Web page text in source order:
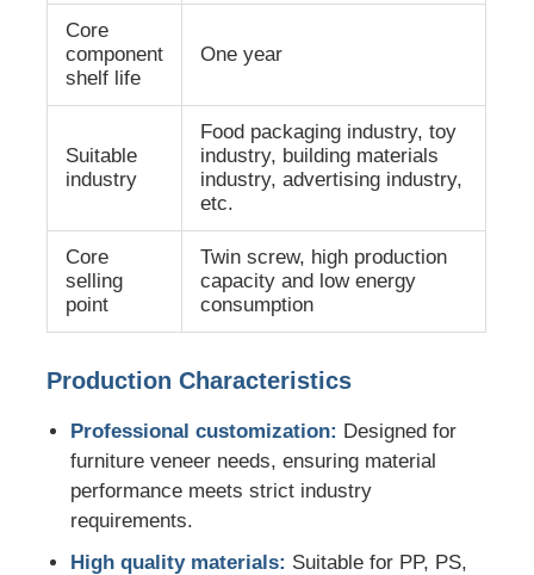
Twin Screw Extrusion Line
Multilayer Sheet Co Extrusion Line
Veneer Production Line
PMMA GPPS Sheet Extrusion Line
Plastic Board Extrusion Line
Thermoforming Sheet Extrusion Line
PP Sheet Production Line
Core
component
shelf life
One year
Suitable
industry
Food packaging industry, toy
industry, building materials
industry, advertising industry,
etc.
Core
selling
point
Twin screw, high production
capacity and low energy
consumption
Production Characteristics
Professional customization: Designed for
furniture veneer needs, ensuring material
performance meets strict industry
requirements.
High quality materials: Suitable for PP, PS,